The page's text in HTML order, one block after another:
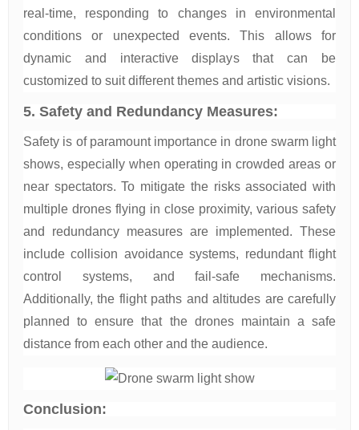
real-time, responding to changes in environmental
conditions or unexpected events. This allows for
dynamic and interactive displays that can be
customized to suit different themes and artistic visions.
5. Safety and Redundancy Measures:
Safety is of paramount importance in drone swarm light
shows, especially when operating in crowded areas or
near spectators. To mitigate the risks associated with
multiple drones flying in close proximity, various safety
and redundancy measures are implemented. These
include collision avoidance systems, redundant flight
control systems, and fail-safe mechanisms.
Additionally, the flight paths and altitudes are carefully
planned to ensure that the drones maintain a safe
distance from each other and the audience.
Conclusion: